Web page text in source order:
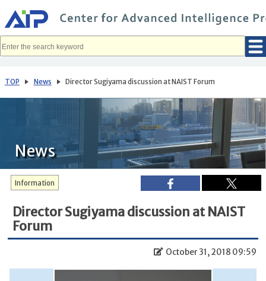
イ
ン
コ
へ
動
TOP News Director Sugiyama discussion at NAIST Forum
News
Information
Director Sugiyama discussion at NAIST
Forum
October 31, 2018 09:59